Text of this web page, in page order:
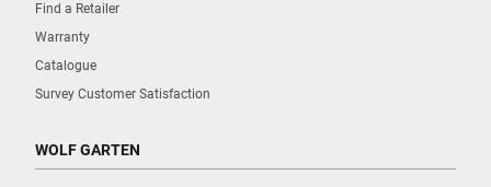
Find a Retailer
Warranty
Catalogue
Survey Customer Satisfaction
WOLF GARTEN